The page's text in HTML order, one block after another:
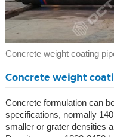
Concrete weight coating
Concrete weight
Concrete formulation can
specifications, normally
smaller or grater densities